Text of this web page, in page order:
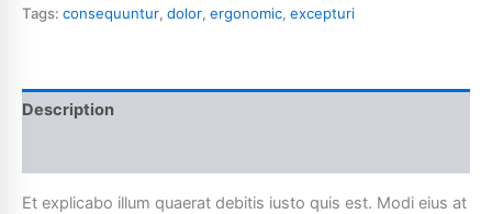
Tags: consequuntur, dolor, ergonomic, excepturi
Description
Et explicabo illum quaerat debitis iusto quis est. Modi eius at